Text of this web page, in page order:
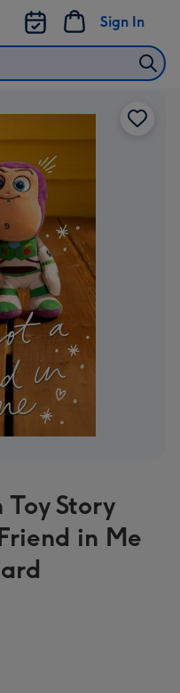
Sign In
Toy Story
in Me